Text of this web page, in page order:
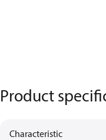
Product
Characteristic